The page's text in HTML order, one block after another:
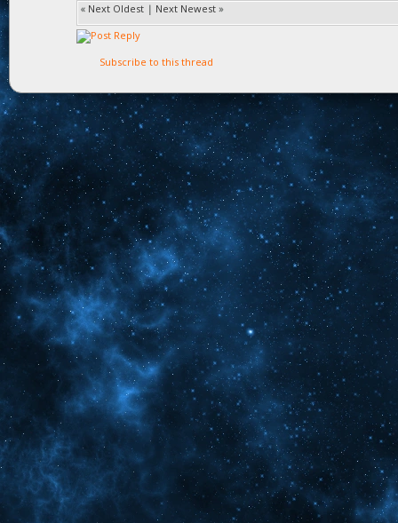
« Next Oldest | Next Newest »
Subscribe to this thread